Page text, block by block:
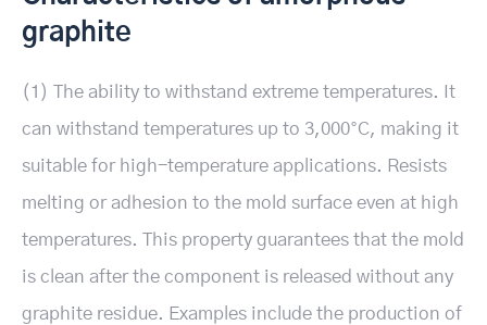
graphite
(1) The ability to withstand extreme temperatures. It
can withstand temperatures up to 3,000°C, making it
suitable for high-temperature applications. Resists
melting or adhesion to the mold surface even at high
temperatures. This property guarantees that the mold
is clean after the component is released without any
graphite residue. Examples include the production of